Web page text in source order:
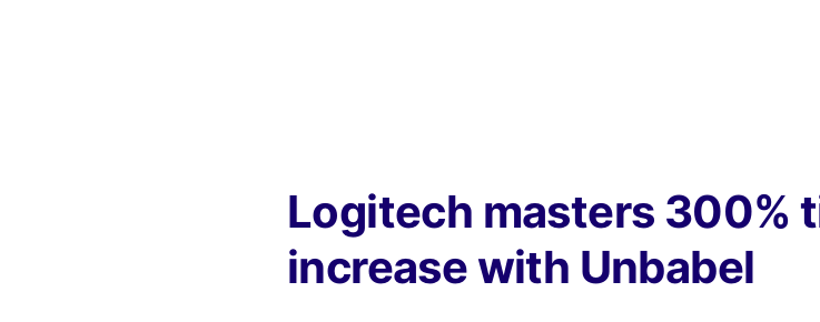
Logitech masters 300%
increase with Unbabel